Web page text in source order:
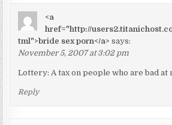
<a
href="http://
tml">bride sex porn</a> says:
November 5, 2007 at 3:02 pm
Lottery: A tax on people who are bad at
Reply